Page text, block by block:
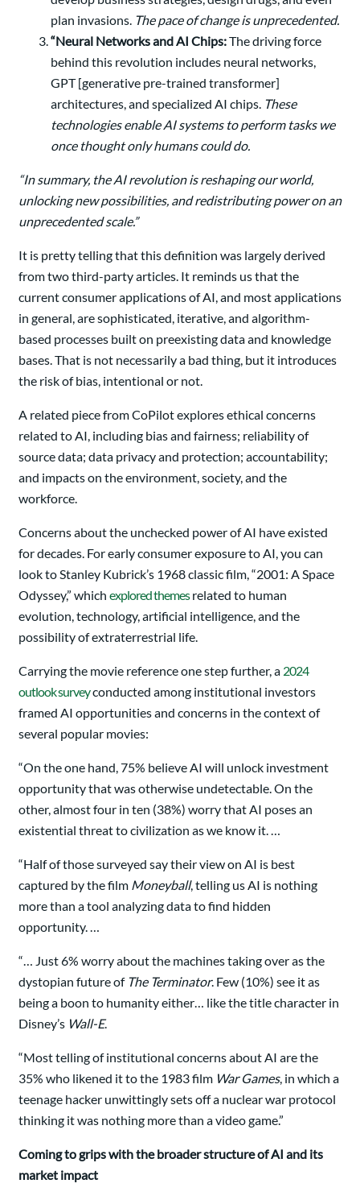
plan invasions. The pace of change is unprecedented.
“Neural Networks and AI Chips:The driving force
behind this revolution includes neural networks,
GPT [generative pre-trained transformer]
architectures, and specialized AI chips. These
technologies enable AI systems to perform tasks we
once thought only humans could do.
“In summary, the AI revolution is reshaping our world,
unlocking new possibilities, and redistributing power on an
unprecedented scale.”
It is pretty telling that this definition was largely derived
from two third-party articles. It reminds us that the
current consumer applications of AI, and most applications
in general, are sophisticated, iterative, and algorithm-
based processes built on preexisting data and knowledge
bases. That is not necessarily a bad thing, but it introduces
the risk of bias, intentional or not.
A related piece from CoPilot explores ethical concerns
related to AI, including bias and fairness; reliability of
source data; data privacy and protection; accountability;
and impacts on the environment, society, and the
workforce.
Concerns about the unchecked power of AI have existed
for decades. For early consumer exposure to AI, you can
look to Stanley Kubrick’s 1968 classic film, “2001: A Space
Odyssey,” which explored themesrelated to human
evolution, technology, artificial intelligence, and the
possibility of extraterrestrial life.
Carrying the movie reference one step further, a 2024
outlook surveyconducted among institutional investors
framed AI opportunities and concerns in the context of
several popular movies:
“On the one hand, 75% believe AI will unlock investment
opportunity that was otherwise undetectable. On the
other, almost four in ten (38%) worry that AI poses an
existential threat to civilization as we know it. …
“Half of those surveyed say their view on AI is best
captured by the film Moneyball, telling us AI is nothing
more than a tool analyzing data to find hidden
opportunity. …
“… Just 6% worry about the machines taking over as the
dystopian future of The Terminator. Few (10%) see it as
being a boon to humanity either… like the title character in
Disney’s Wall-E.
“Most telling of institutional concerns about AI are the
35% who likened it to the 1983 film War Games, in which a
teenage hacker unwittingly sets off a nuclear war protocol
thinking it was nothing more than a video game.”
Coming to grips with the broader structure of AI and its
market impact